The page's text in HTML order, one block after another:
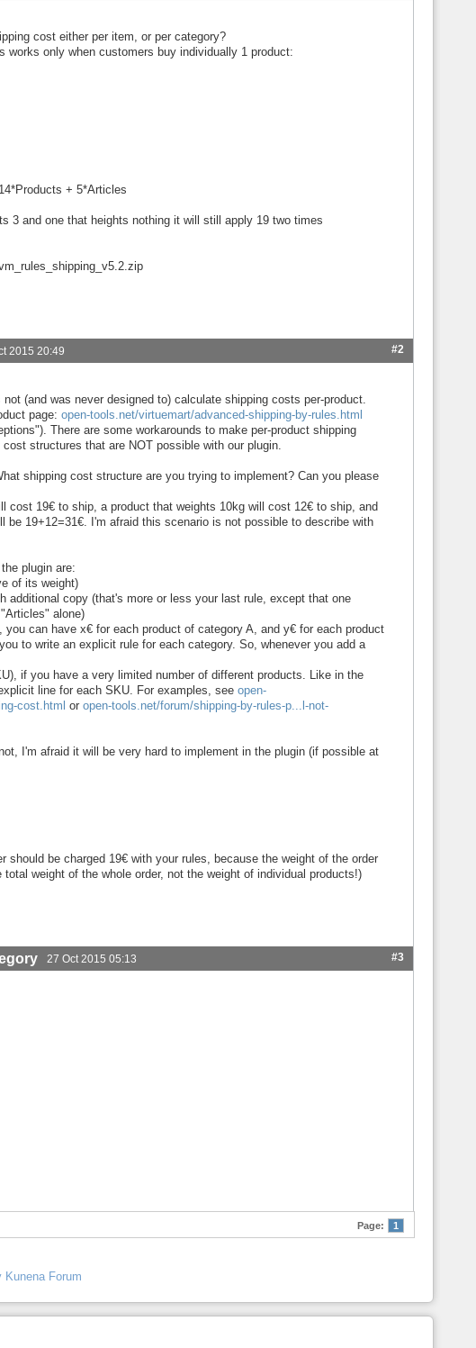
cost either per item, or per category?
works only when customers buy individually 1 product:
+ 5*Articles
3 and one that heights nothing it will still apply 19 two times
2015 20:49 #2
(and was never designed to) calculate shipping costs per-product.
page:open-tools.net/virtuemart/advanced-shipping-by-rules.html
There are some workarounds to make per-product shipping
structures that are NOT possible with our plugin.
shipping cost structure are you trying to implement? Can you please
cost 19€ to ship, a product that weights 10kg will cost 12€ to ship, and
be 19+12=31€. I'm afraid this scenario is not possible to describe with
plugin are:
of its weight)
additional copy (that's more or less your last rule, except that one
alone)
can have x€ for each product of category A, and y€ for each product
to write an explicit rule for each category. So, whenever you add a
if you have a very limited number of different products. Like in the
line for each SKU. For examples, seeopen-
cost.html oropen-tools.net/forum/shipping-by-rules-p...l-not-
I'm afraid it will be very hard to implement in the plugin (if possible at
should be charged 19€ with your rules, because the weight of the order
weight of the whole order, not the weight of individual products!)
27 Oct 2015 05:13 #3
Page: 1
Kunena Forum